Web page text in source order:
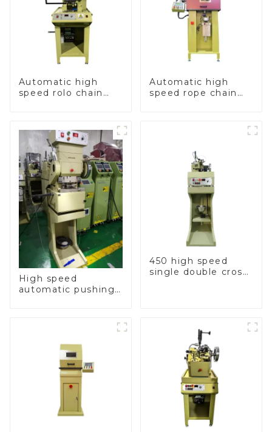
Automatic high
speed rolo chain
Automatic high
speed rope chain
High speed
automatic pushing
450 high speed
single double cross